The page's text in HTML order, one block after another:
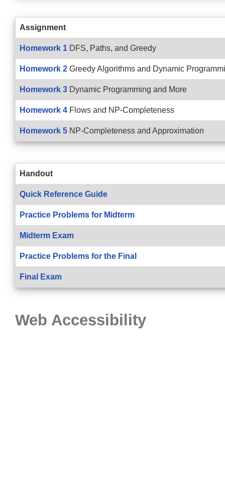
Assignment
Homework 1 DFS, Paths, and Greedy
Homework 2 Greedy Algorithms and Dynamic
Homework 3 Dynamic Programming and More
Homework 4 Flows and NP-Completeness
Homework 5 NP-Completeness and Approximation
Handout
Quick Reference Guide
Practice Problems for Midterm
Midterm Exam
Practice Problems for the Final
Final Exam
Web Accessibility